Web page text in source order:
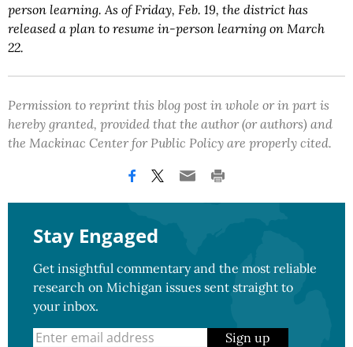
person learning. As of Friday, Feb. 19, the district has
released a plan to resume in-person learning on March
22.
Permission to reprint this blog post in whole or in part is
hereby granted, provided that the author (or authors) and
the Mackinac Center for Public Policy are properly cited.
Stay Engaged
Get insightful commentary and the most reliable
research on Michigan issues sent straight to
your inbox.
Sign up